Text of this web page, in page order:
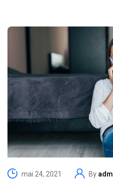
mai 24, 2021 By